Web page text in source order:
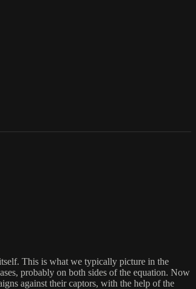
This is what we typically picture in the
probably on both sides of the equation. Now
against their captors, with the help of the